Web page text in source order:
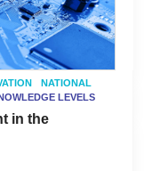
NATIONAL
LEVELS
in the